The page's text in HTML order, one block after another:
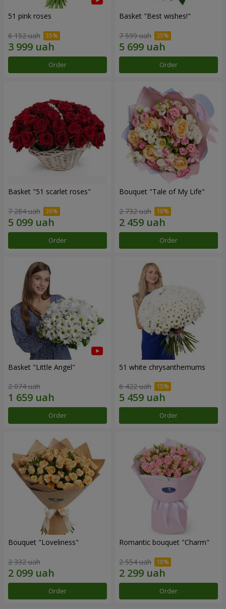
51 pink roses
6 152 uah
Order
Basket "Best wishes!"
7 599 uah
Order
Basket "51 scarlet roses"
7 284 uah
Order
Bouquet "Tale of My Life"
2 732 uah
Order
Basket "Little Angel"
2 074 uah
Order
51 white chrysanthemums
6 422 uah
Order
Bouquet "Loveliness"
2 332 uah
Order
Romantic bouquet "Charm"
2 554 uah
Order